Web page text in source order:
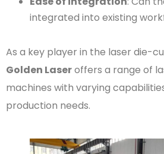
integrated into existing
As a key player in the laser die-
Golden Laseroffers a range of
machines with varying
production needs.